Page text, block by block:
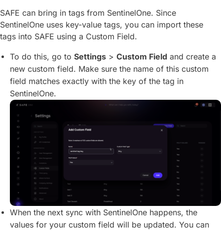
SAFE can bring in tags from SentinelOne. Since
SentinelOne uses key-value tags, you can import these
tags into SAFE using a Custom Field.
To do this, go to Settings > Custom Field and create a
new custom field. Make sure the name of this custom
field matches exactly with the key of the tag in
SentinelOne.
When the next sync with SentinelOne happens, the
values for your custom field will be updated. You can